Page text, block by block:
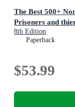
The Best 500+
Prisoners and
8th Edition
Paperback
$53.99